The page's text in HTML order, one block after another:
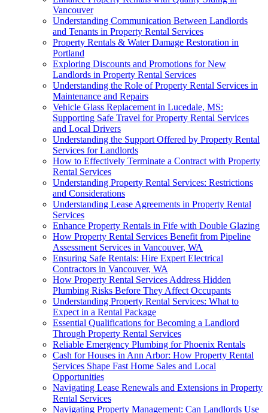
Vancouver
Understanding Communication Between Landlords
and Tenants in Property Rental Services
Property Rentals & Water Damage Restoration in
Portland
Exploring Discounts and Promotions for New
Landlords in Property Rental Services
Understanding the Role of Property Rental Services in
Maintenance and Repairs
Vehicle Glass Replacement in Lucedale, MS:
Supporting Safe Travel for Property Rental Services
and Local Drivers
Understanding the Support Offered by Property Rental
Services for Landlords
How to Effectively Terminate a Contract with Property
Rental Services
Understanding Property Rental Services: Restrictions
and Considerations
Understanding Lease Agreements in Property Rental
Services
Enhance Property Rentals in Fife with Double Glazing
How Property Rental Services Benefit from Pipeline
Assessment Services in Vancouver, WA
Ensuring Safe Rentals: Hire Expert Electrical
Contractors in Vancouver, WA
How Property Rental Services Address Hidden
Plumbing Risks Before They Affect Occupants
Understanding Property Rental Services: What to
Expect in a Rental Package
Essential Qualifications for Becoming a Landlord
Through Property Rental Services
Reliable Emergency Plumbing for Phoenix Rentals
Cash for Houses in Ann Arbor: How Property Rental
Services Shape Fast Home Sales and Local
Opportunities
Navigating Lease Renewals and Extensions in Property
Rental Services
Navigating Property Management: Can Landlords Use